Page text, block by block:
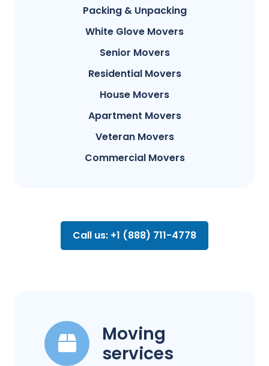
Packing & Unpacking
White Glove Movers
Senior Movers
Residential Movers
House Movers
Apartment Movers
Veteran Movers
Commercial Movers
Call us: +1 (888) 711-4778
Moving
services